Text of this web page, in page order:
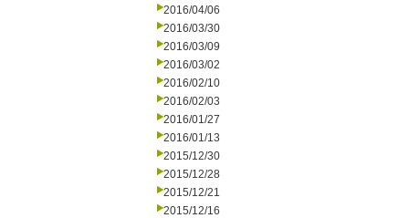
2016/04/06
2016/03/30
2016/03/09
2016/03/02
2016/02/10
2016/02/03
2016/01/27
2016/01/13
2015/12/30
2015/12/28
2015/12/21
2015/12/16